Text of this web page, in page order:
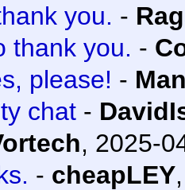
you. -
thank you. -
please! -
chat -
, 2025-
- cheapLEY